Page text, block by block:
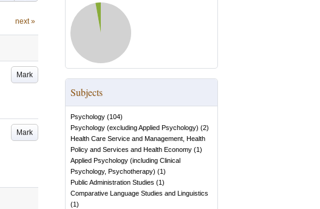
next »
Mark
Mark
Subjects
Psychology (104)
Psychology (excluding Applied Psychology) (2)
Health Care Service and Management, Health
Policy and Services and Health Economy (1)
Applied Psychology (including Clinical
Psychology, Psychotherapy) (1)
Public Administration Studies (1)
Comparative Language Studies and Linguistics
(1)